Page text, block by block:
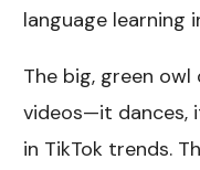
language learning
The big, green
videos—it dances,
in TikTok trends.